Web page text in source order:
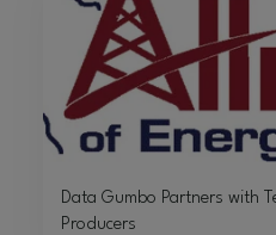
Data Gumbo Partners with
Producers